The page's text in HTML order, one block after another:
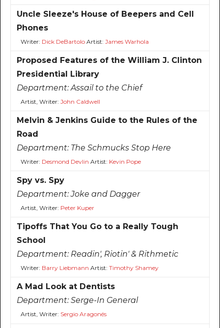
Uncle Sleeze's House of Beepers and Cell
Phones
Writer: Dick DeBartoloArtist: James Warhola
Proposed Features of the William J. Clinton
Presidential Library
Department:Assail to the Chief
Artist, Writer: John Caldwell
Melvin & Jenkins Guide to the Rules of the
Road
Department: The Schmucks Stop Here
Writer: Desmond Devlin Artist: Kevin Pope
Spy vs. Spy
Department:Joke and Dagger
Artist, Writer: Peter Kuper
Tipoffs That You Go to a Really Tough
School
Department: Readin', Riotin' & Rithmetic
Writer: Barry Liebmann Artist: Timothy Shamey
A Mad Look at Dentists
Department:Serge-In General
Artist, Writer: Sergio Aragonés